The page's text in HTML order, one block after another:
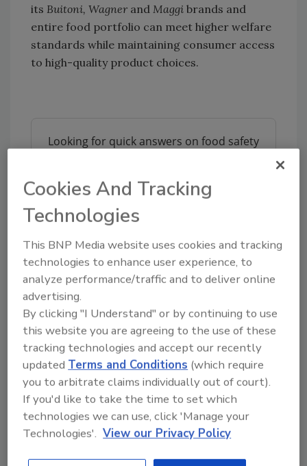
its Buitoni, Wagner and Maggi brands and
entire food portfolio can meet higher welfare
standards while maintaining consumer access
to high-quality product choices.
Looking for quick answers on food safety
tool.
This article was originally posted on
www.refrigeratedfrozenfood.com.
KEYWORDS:animal feed chicken Nestle
Share This Story
Cookies And Tracking
Technologies
This BNP Media website uses cookies and tracking
technologies to enhance user experience, to
analyze performance/traffic and to deliver online
advertising.
By clicking "I Understand" or by continuing to use
this website you are agreeing to the use of these
tracking technologies and accept our recently
updated Terms and Conditions (which require
you to arbitrate claims individually out of court).
If you'd like to take the time to set which
technologies we can use, click 'Manage your
Technologies'. View our Privacy Policy